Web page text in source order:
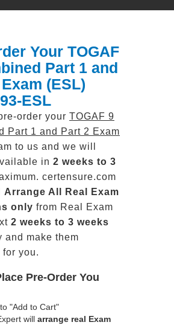
Your TOGAF
Part 1 and
(ESL)
ESL
order your TOGAF 9
Part 1 and Part 2 Exam
to us and we will
in 2 weeks to 3
certensure.com
Arrange All Real
Exam
only from Real Exam
2 weeks to 3 weeks
and make them
you.
Pre-Order You
"Add to Cart"
will arrange real Exam